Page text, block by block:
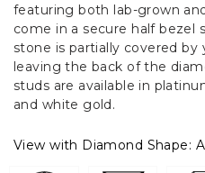
featuring both lab-grown
come in a secure half bezel
stone is partially covered
leaving the back of the
studs are available in
and white gold.
View with Diamond Shape: